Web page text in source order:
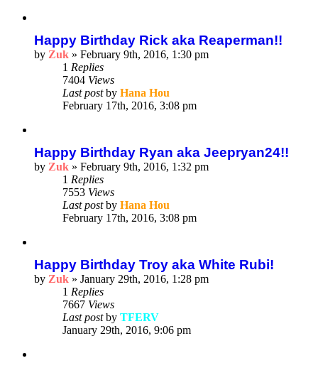
Happy Birthday Rick aka Reaperman!!
by Zuk » February 9th, 2016, 1:30 pm
1 Replies
7404 Views
Last postby Hana Hou
February 17th, 2016, 3:08 pm
Happy Birthday Ryan aka Jeepryan24!!
by Zuk » February 9th, 2016, 1:32 pm
1 Replies
7553 Views
Last postby Hana Hou
February 17th, 2016, 3:08 pm
Happy Birthday Troy aka White Rubi!
by Zuk » January 29th, 2016, 1:28 pm
1 Replies
7667 Views
Last postby TFERV
January 29th, 2016, 9:06 pm